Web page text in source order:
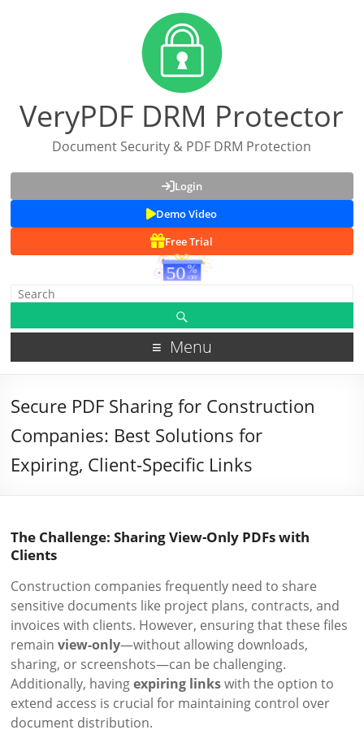
VeryPDF DRM Protector
Document Security & PDF DRM Protection
Login
Demo Video
Free Trial
Menu
Secure PDF Sharing for Construction
Companies: Best Solutions for
Expiring, Client-Specific Links
The Challenge: Sharing View-Only PDFs with
Clients
Construction companies frequently need to share
sensitive documents like project plans, contracts, and
invoices with clients. However, ensuring that these files
remainview-only—without allowing downloads,
sharing, or screenshots—can be challenging.
Additionally, havingexpiring linkswith the option to
extend access is crucial for maintaining control over
document distribution.